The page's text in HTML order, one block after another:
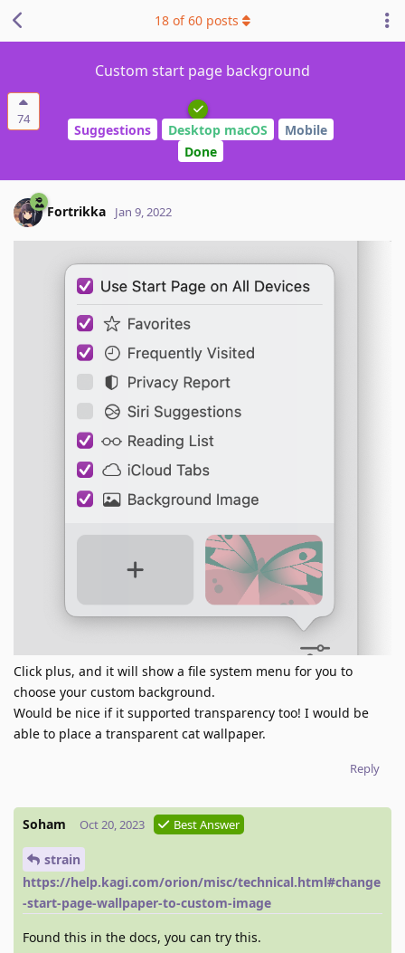
74
Custom start page background
Suggestions Desktop macOS
Mobile
Done
18 of60 posts
Fortrikka Jan 9, 2022
Click plus, and it will show a file system menu for you to
choose your custom background.
Would be nice if it supported transparency too! I would be
able to place a transparent cat wallpaper.
Reply
Soham Oct 20, 2023 Best Answer
strain
https://help.kagi.com/orion/misc/technical.html#change
-start-page-wallpaper-to-custom-image
Found this in the docs, you can try this.